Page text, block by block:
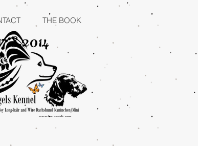
THE BOOK